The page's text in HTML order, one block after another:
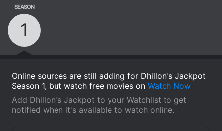
SEASON
1
Online sources are still adding for Dhillon's Jackpot
Season 1, but watch free movies on Watch Now
Add Dhillon's Jackpot to your Watchlist to get
notified when it's available to watch online.